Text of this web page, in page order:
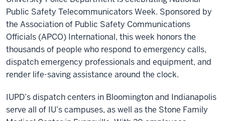
Public Safety Telecommunicators Week. Sponsored by
the Association of Public Safety Communications
Officials (APCO) International, this week honors the
thousands of people who respond to emergency calls,
dispatch emergency professionals and equipment, and
render life-saving assistance around the clock.
IUPD’s dispatch centers in Bloomington and Indianapolis
serve all of IU’s campuses, as well as the Stone Family